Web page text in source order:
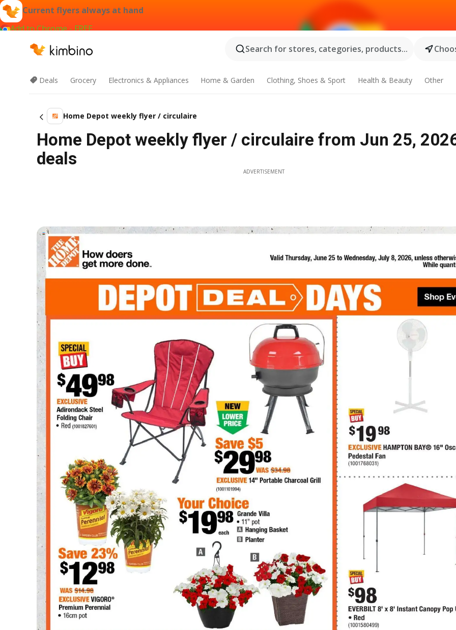
Current flyers always at hand
Add to Chrome - FREE
Search for stores, categories, products...
Deals Grocery Electronics & Appliances Home & Garden Clothing, Shoes & Sport Health & Beauty Other
Home Depot weekly flyer / circulaire
Home Depot weekly flyer / circulaire from Jun 25,
deals
ADVERTISEMENT